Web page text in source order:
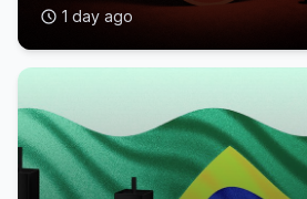
1 day ago